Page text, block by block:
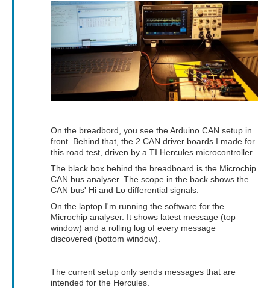
On the breadbord, you see the Arduino CAN setup in
front. Behind that, the 2 CAN driver boards I made for
this road test, driven by a TI Hercules microcontroller.
The black box behind the breadboard is the Microchip
CAN bus analyser. The scope in the back shows the
CAN bus' Hi and Lo differential signals.
On the laptop I'm running the software for the
Microchip analyser. It shows latest message (top
window) and a rolling log of every message
discovered (bottom window).
The current setup only sends messages that are
intended for the Hercules.